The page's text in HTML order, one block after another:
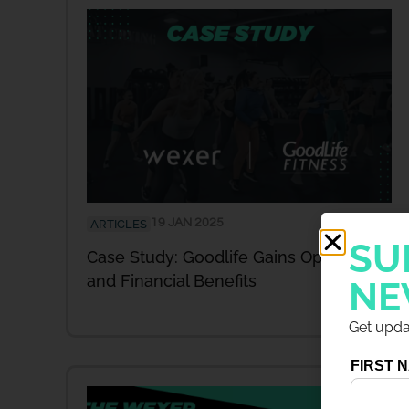
ARTICLES
Case Study: Goodlife Gains Operational
and Financial Benefits
Get